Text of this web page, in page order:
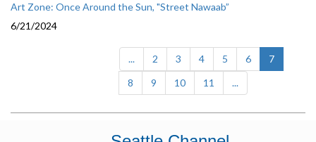
Art Zone: Once Around the Sun, "Street Nawaab”
6/21/2024
... 2 3 4 5 6 7(current)
8 9 10 11 ...